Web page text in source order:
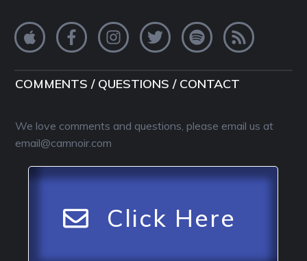
COMMENTS / QUESTIONS / CONTACT
We love comments and questions, please email us at
email@camnoir.com
Click Here